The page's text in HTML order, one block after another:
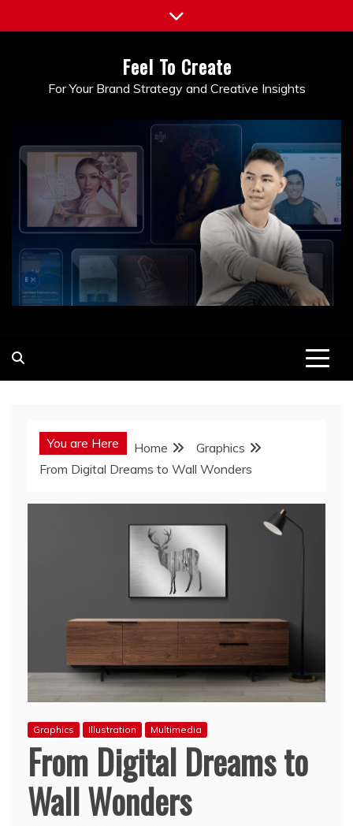
to
Feel To Create
For Your Brand Strategy and Creative Insights
You are Here Home
Graphics
From Digital Dreams to Wall Wonders
Graphics Illustration Multimedia
From Digital Dreams to
Wall Wonders